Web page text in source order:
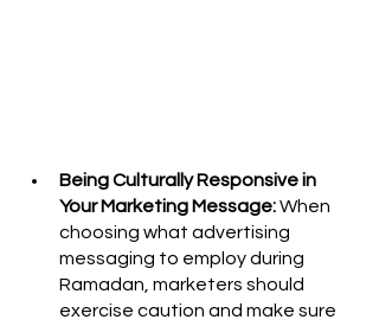
Being Culturally Responsive in
Your Marketing Message: When
choosing what advertising
messaging to employ during
Ramadan, marketers should
exercise caution and make sure